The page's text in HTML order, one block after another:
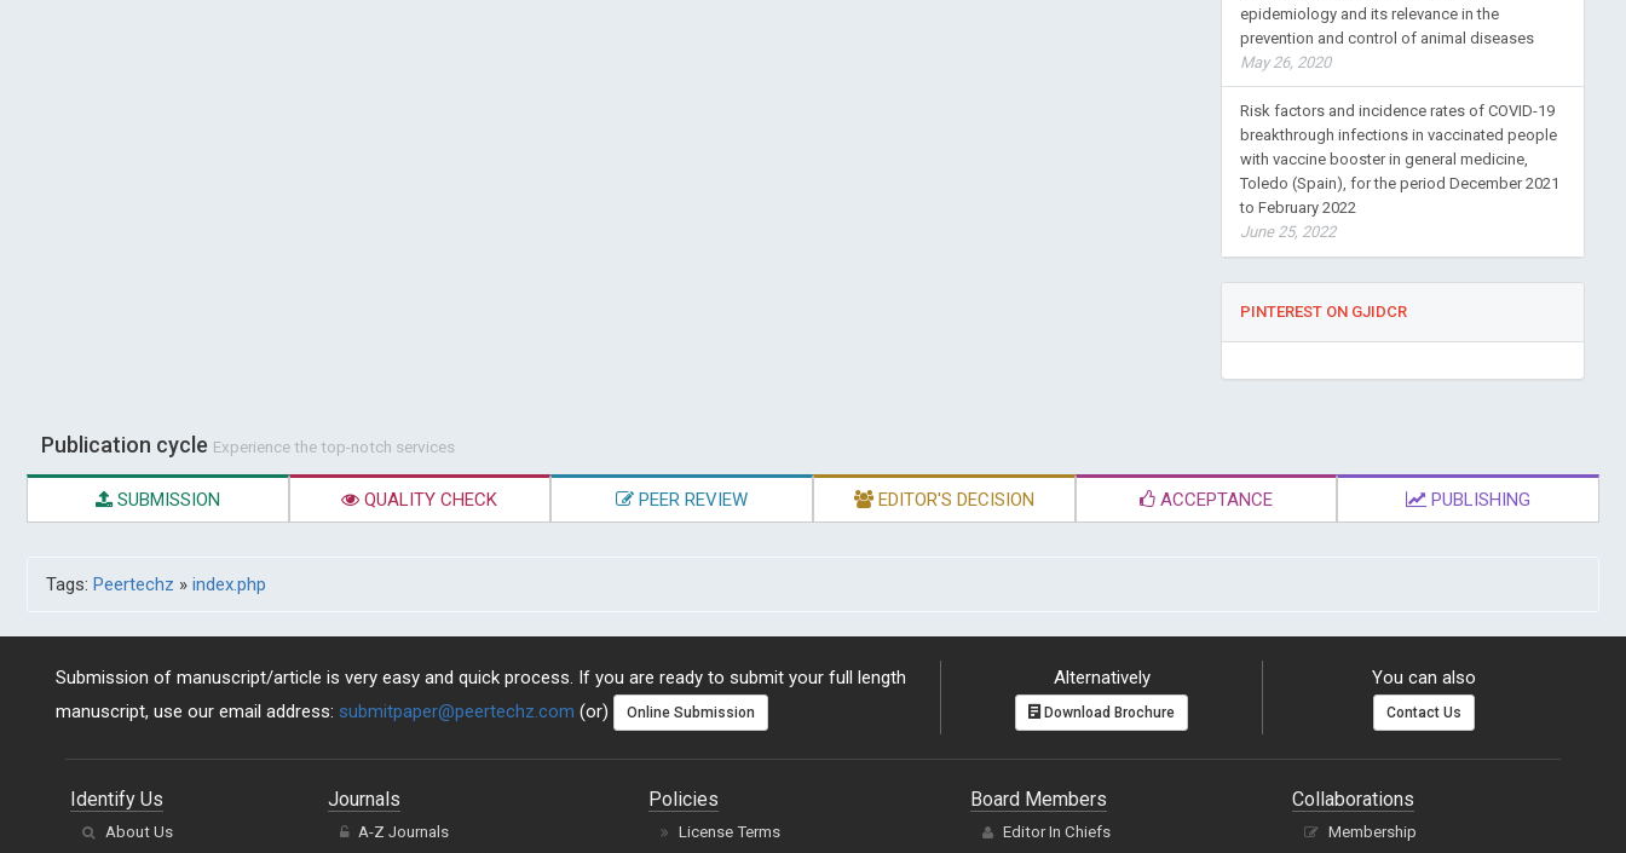
epidemiology and its relevance in the
prevention and control of animal diseases
May 26, 2020
Risk factors and incidence rates of COVID-19
breakthrough infections in vaccinated people
with vaccine booster in general medicine,
Toledo (Spain), for the period December 2021
to February 2022
June 25, 2022
PINTEREST ON GJIDCR
Publication cycle Experience the top-notch services
SUBMISSION QUALITY CHECK PEER REVIEW EDITOR'S DECISION ACCEPTANCE PUBLISHING
Tags: Peertechz » index.php
Submission of manuscript/article is very easy and quick process. If you are ready to submit your full length
manuscript, use our email address: submitpaper@peertechz.com (or) Online Submission
Alternatively
Download Brochure
You can also
Contact Us
Identify Us
About Us
Journals
A-Z Journals
Policies
License Terms
Board Members
Editor In Chiefs
Collaborations
Membership